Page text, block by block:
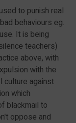
to punish real
behaviours eg.
It is being
teachers)
above, with
with the
culture against
which
blackmail to
oppose and